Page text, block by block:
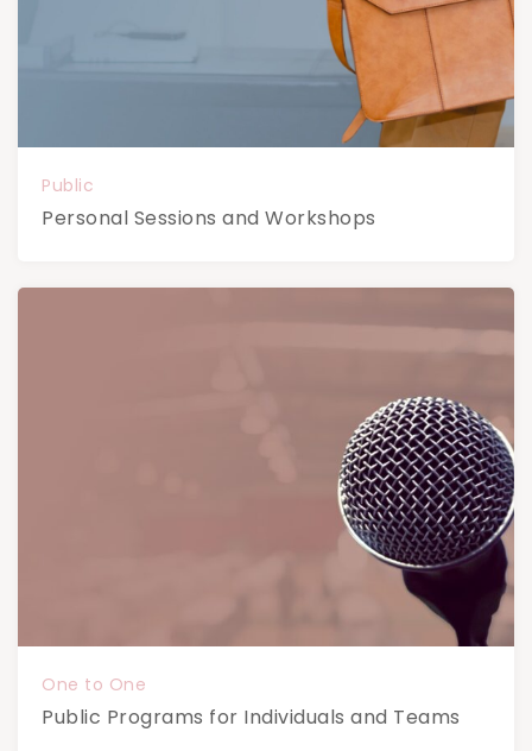
Public
Personal Sessions and Workshops
One to One
Public Programs for Individuals and Teams